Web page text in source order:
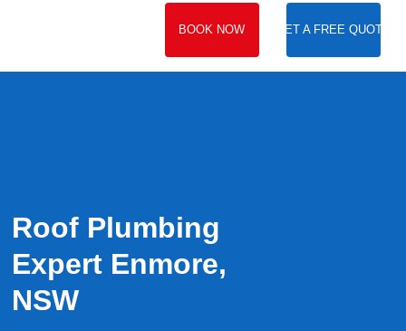
BOOK NOW GET A FREE QUOTE
Roof Plumbing
Expert Enmore,
NSW